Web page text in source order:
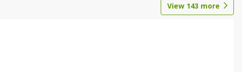
View 143 more